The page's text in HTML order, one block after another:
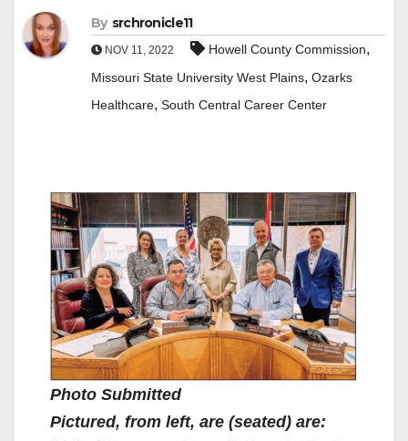
By srchronicle11
NOV 11, 2022 Howell County Commission,
Missouri State University West Plains, Ozarks
Healthcare, South Central Career Center
Photo Submitted
Pictured, from left, are (seated) are: